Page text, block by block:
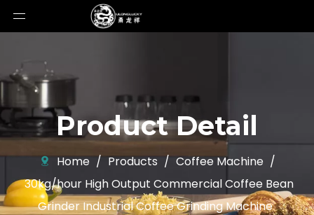
Product Detail
Home / Products / Coffee Machine /
30kg/hour High Output Commercial Coffee Bean
Grinder Industrial Coffee Grinding Machine